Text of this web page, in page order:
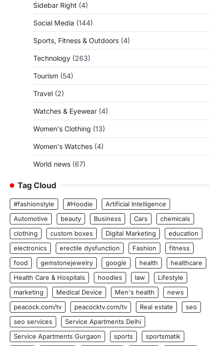
Sidebar Right (4)
Social Media (144)
Sports, Fitness & Outdoors (4)
Technology (263)
Tourism (54)
Travel (2)
Watches & Eyewear (4)
Women's Clothing (13)
Women's Watches (4)
World news (67)
Tag Cloud
#fashionstyle #Hoodie
Artificial Intelligence
Automotive
beauty Business Cars
chemicals
clothing
custom boxes Digital Marketing
education
electronics
erectile dysfunction Fashion
fitness
food
gemstonejewelry google health
healthcare
Health Care & Hospitals
hoodies law
Lifestyle
marketing
Medical Device Men's health
news
peacock.com/tv
peacocktv.com/tv Real estate
seo
seo services
Service Apartments Delhi
Service Apartments Gurgaon
sports
sportsmatik